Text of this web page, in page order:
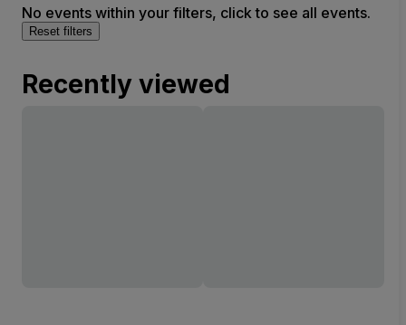
No events within your filters, click to see all events.
Reset filters
Recently viewed